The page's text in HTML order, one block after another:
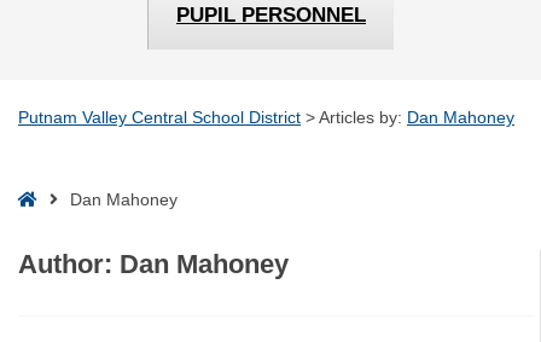
PUPIL PERSONNEL
Putnam Valley Central School District >Articles by: Dan Mahoney
HomeDan Mahoney
Author: Dan Mahoney